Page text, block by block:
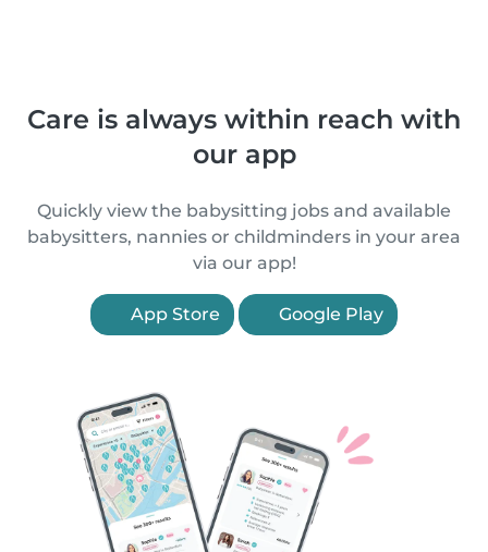
Care is always within reach with
our app
Quickly view the babysitting jobs and available
babysitters, nannies or childminders in your area
via our app!
App Store Google Play